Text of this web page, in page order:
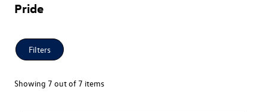
Accessories
Auto
Apparel
Pride
Filters
Showing 7 out of 7 items